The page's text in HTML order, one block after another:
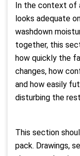
In the context of
looks adequate
washdown
together, this
how quickly the
changes, how
and how easily
disturbing the
This section
pack. Drawings,